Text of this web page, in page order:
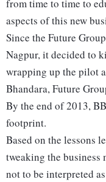
from time to time to
aspects of this new
Since the Future
Nagpur, it decided to
wrapping up the pilot
Bhandara, Future
By the end of 2013,
footprint.
Based on the lessons
tweaking the business
not to be interpreted